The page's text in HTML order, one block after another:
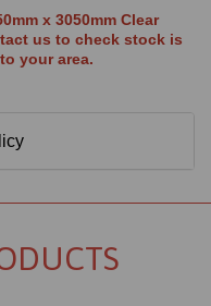
x 3050mm Clear
us to check stock is
your area.